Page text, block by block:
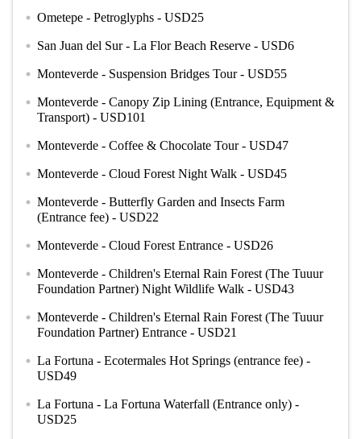
circle Ometepe - Petroglyphs - USD25
circle San Juan del Sur - La Flor Beach Reserve - USD6
circle Monteverde - Suspension Bridges Tour - USD55
circle
Monteverde - Canopy Zip Lining (Entrance, Equipment &
Transport) - USD101
circle Monteverde - Coffee & Chocolate Tour - USD47
circle Monteverde - Cloud Forest Night Walk - USD45
circle
Monteverde - Butterfly Garden and Insects Farm
(Entrance fee) - USD22
circle Monteverde - Cloud Forest Entrance - USD26
circle
Monteverde - Children's Eternal Rain Forest (The Tuuur
Foundation Partner) Night Wildlife Walk - USD43
circle
Monteverde - Children's Eternal Rain Forest (The Tuuur
Foundation Partner) Entrance - USD21
circle
La Fortuna - Ecotermales Hot Springs (entrance fee) -
USD49
circle
La Fortuna - La Fortuna Waterfall (Entrance only) -
USD25